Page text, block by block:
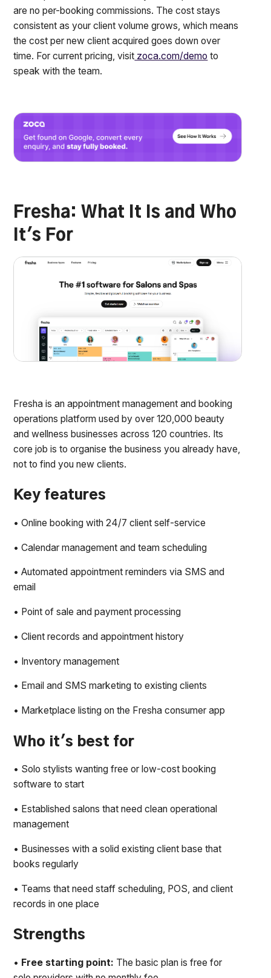
are no per-booking commissions. The cost stays
consistent as your client volume grows, which means
the cost per new client acquired goes down over
time. For current pricing, visit zoca.com/demo to
speak with the team.
Fresha: What It Is and Who
It's For
Fresha is an appointment management and booking
operations platform used by over 120,000 beauty
and wellness businesses across 120 countries. Its
core job is to organise the business you already have,
not to find you new clients.
Key features
• Online booking with 24/7 client self-service
• Calendar management and team scheduling
• Automated appointment reminders via SMS and
email
• Point of sale and payment processing
• Client records and appointment history
• Inventory management
• Email and SMS marketing to existing clients
• Marketplace listing on the Fresha consumer app
Who it's best for
• Solo stylists wanting free or low-cost booking
software to start
• Established salons that need clean operational
management
• Businesses with a solid existing client base that
books regularly
• Teams that need staff scheduling, POS, and client
records in one place
Strengths
• Free starting point: The basic plan is free for